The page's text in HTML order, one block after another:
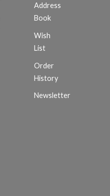
Address
Book
Wish
List
Order
History
Newsletter